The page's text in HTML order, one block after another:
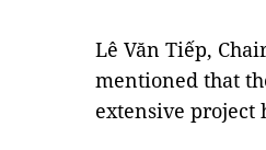
Lê Văn Tiếp,
mentioned that
extensive project